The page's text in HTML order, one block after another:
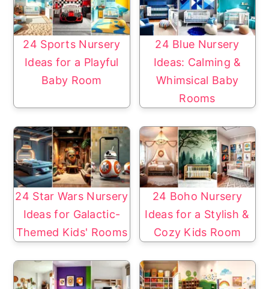
24 Sports Nursery
Ideas for a Playful
Baby Room
24 Blue Nursery
Ideas: Calming &
Whimsical Baby
Rooms
24 Star Wars Nursery
Ideas for Galactic-
Themed Kids' Rooms
24 Boho Nursery
Ideas for a Stylish &
Cozy Kids Room